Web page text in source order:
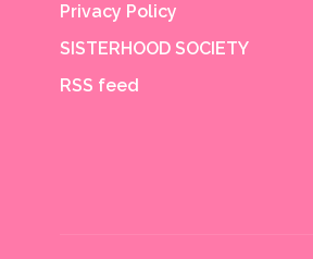
Privacy Policy
SISTERHOOD SOCIETY
RSS feed